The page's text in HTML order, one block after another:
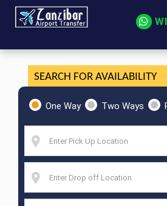
SEARCH FOR AVAILABILITY
One Way Two Ways